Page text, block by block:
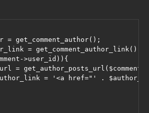
= get_comment_author();
= get_comment_author_link();
>user_id)){
= get_author_posts_url($comment-
= '<a href="' .